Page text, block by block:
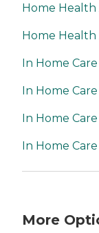
Home Health
Home Health
In Home Care
In Home Care
In Home Care
In Home Care
More